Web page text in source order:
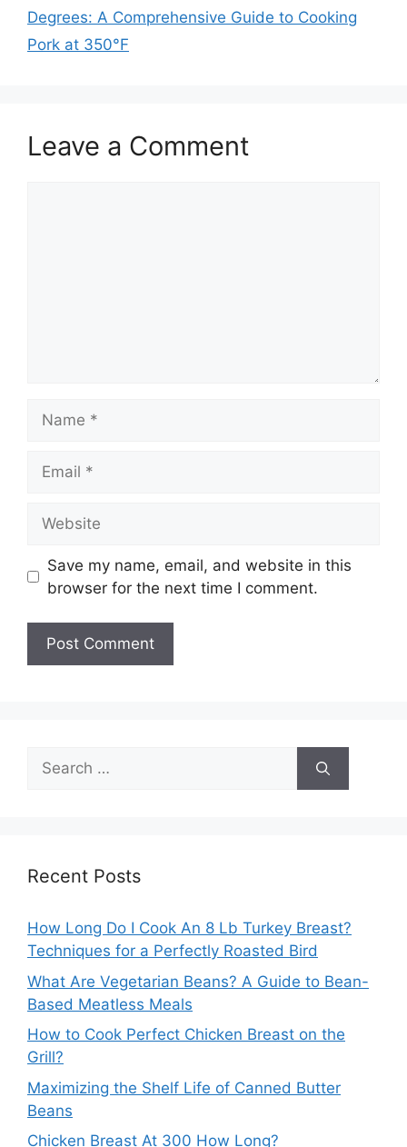
Degrees: A Comprehensive Guide to Cooking
Pork at 350°F
Leave a Comment
Save my name, email, and website in this
browser for the next time I comment.
Search
for:
Recent Posts
How Long Do I Cook An 8 Lb Turkey Breast?
Techniques for a Perfectly Roasted Bird
What Are Vegetarian Beans? A Guide to Bean-
Based Meatless Meals
How to Cook Perfect Chicken Breast on the
Grill?
Maximizing the Shelf Life of Canned Butter
Beans
Chicken Breast At 300 How Long?